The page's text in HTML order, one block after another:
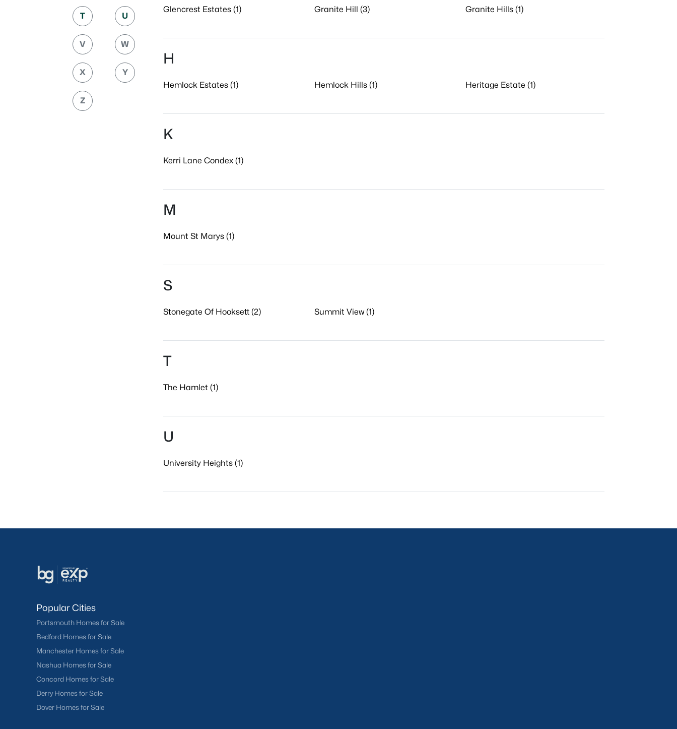
T U
V W
X Y
Z
Glencrest Estates (1) Granite Hill (3) Granite Hills (1)
H
Hemlock Estates (1) Hemlock Hills (1) Heritage Estate (1)
K
Kerri Lane Condex (1)
M
Mount St Marys (1)
S
Stonegate Of Hooksett (2) Summit View (1)
T
The Hamlet (1)
U
University Heights (1)
Popular Cities
Portsmouth Homes for Sale
Bedford Homes for Sale
Manchester Homes for Sale
Nashua Homes for Sale
Concord Homes for Sale
Derry Homes for Sale
Dover Homes for Sale